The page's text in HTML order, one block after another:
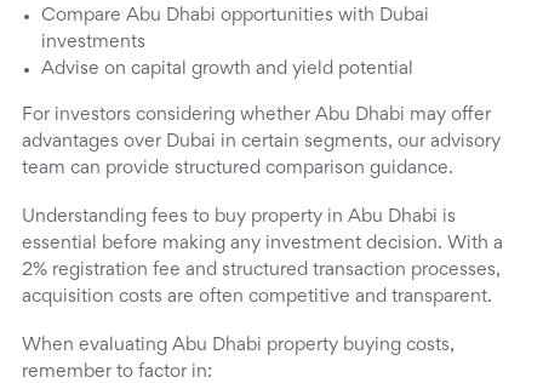
Compare Abu Dhabi opportunities with Dubai
investments
Advise on capital growth and yield potential
For investors considering whether Abu Dhabi may offer
advantages over Dubai in certain segments, our advisory
team can provide structured comparison guidance.
Understanding fees to buy property in Abu Dhabi is
essential before making any investment decision. With a
2% registration fee and structured transaction processes,
acquisition costs are often competitive and transparent.
When evaluating Abu Dhabi property buying costs,
remember to factor in: